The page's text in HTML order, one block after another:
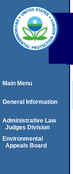
Main Menu
General Information
Administrative Law
Judges Division
Environmental
Appeals Board